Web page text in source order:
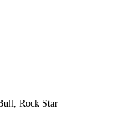
Rock Star